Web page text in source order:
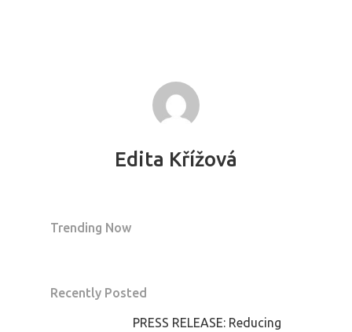
Edita Křížová
Trending Now
Recently Posted
PRESS RELEASE: Reducing